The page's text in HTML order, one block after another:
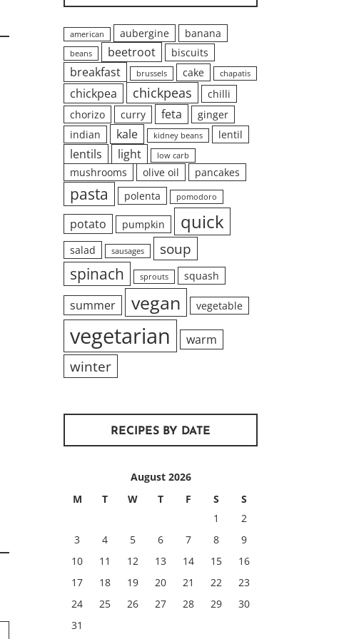
american aubergine banana
beans beetroot biscuits
breakfast brussels cake chapatis
chickpea chickpeas
chilli
chorizo
curry feta
ginger
indian
kale kidney beans lentil
lentils light low carb
mushrooms olive oil pancakes
pasta polenta pomodoro
potato pumpkin quick
salad sausages soup
spinach sprouts squash
summer vegan vegetable
vegetarian warm
winter
RECIPES BY DATE
August 2026
M
T W T F S
S
1
2
3
4 5 6 7 8
9
10
11 12 13 14 15
16
17
18 19 20 21 22
23
24
25 26 27 28 29
30
31